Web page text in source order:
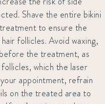
Shave the entire bikini
to ensure the
follicles. Avoid waxing,
the treatment, as
which the laser
appointment, refrain
on the treated area to